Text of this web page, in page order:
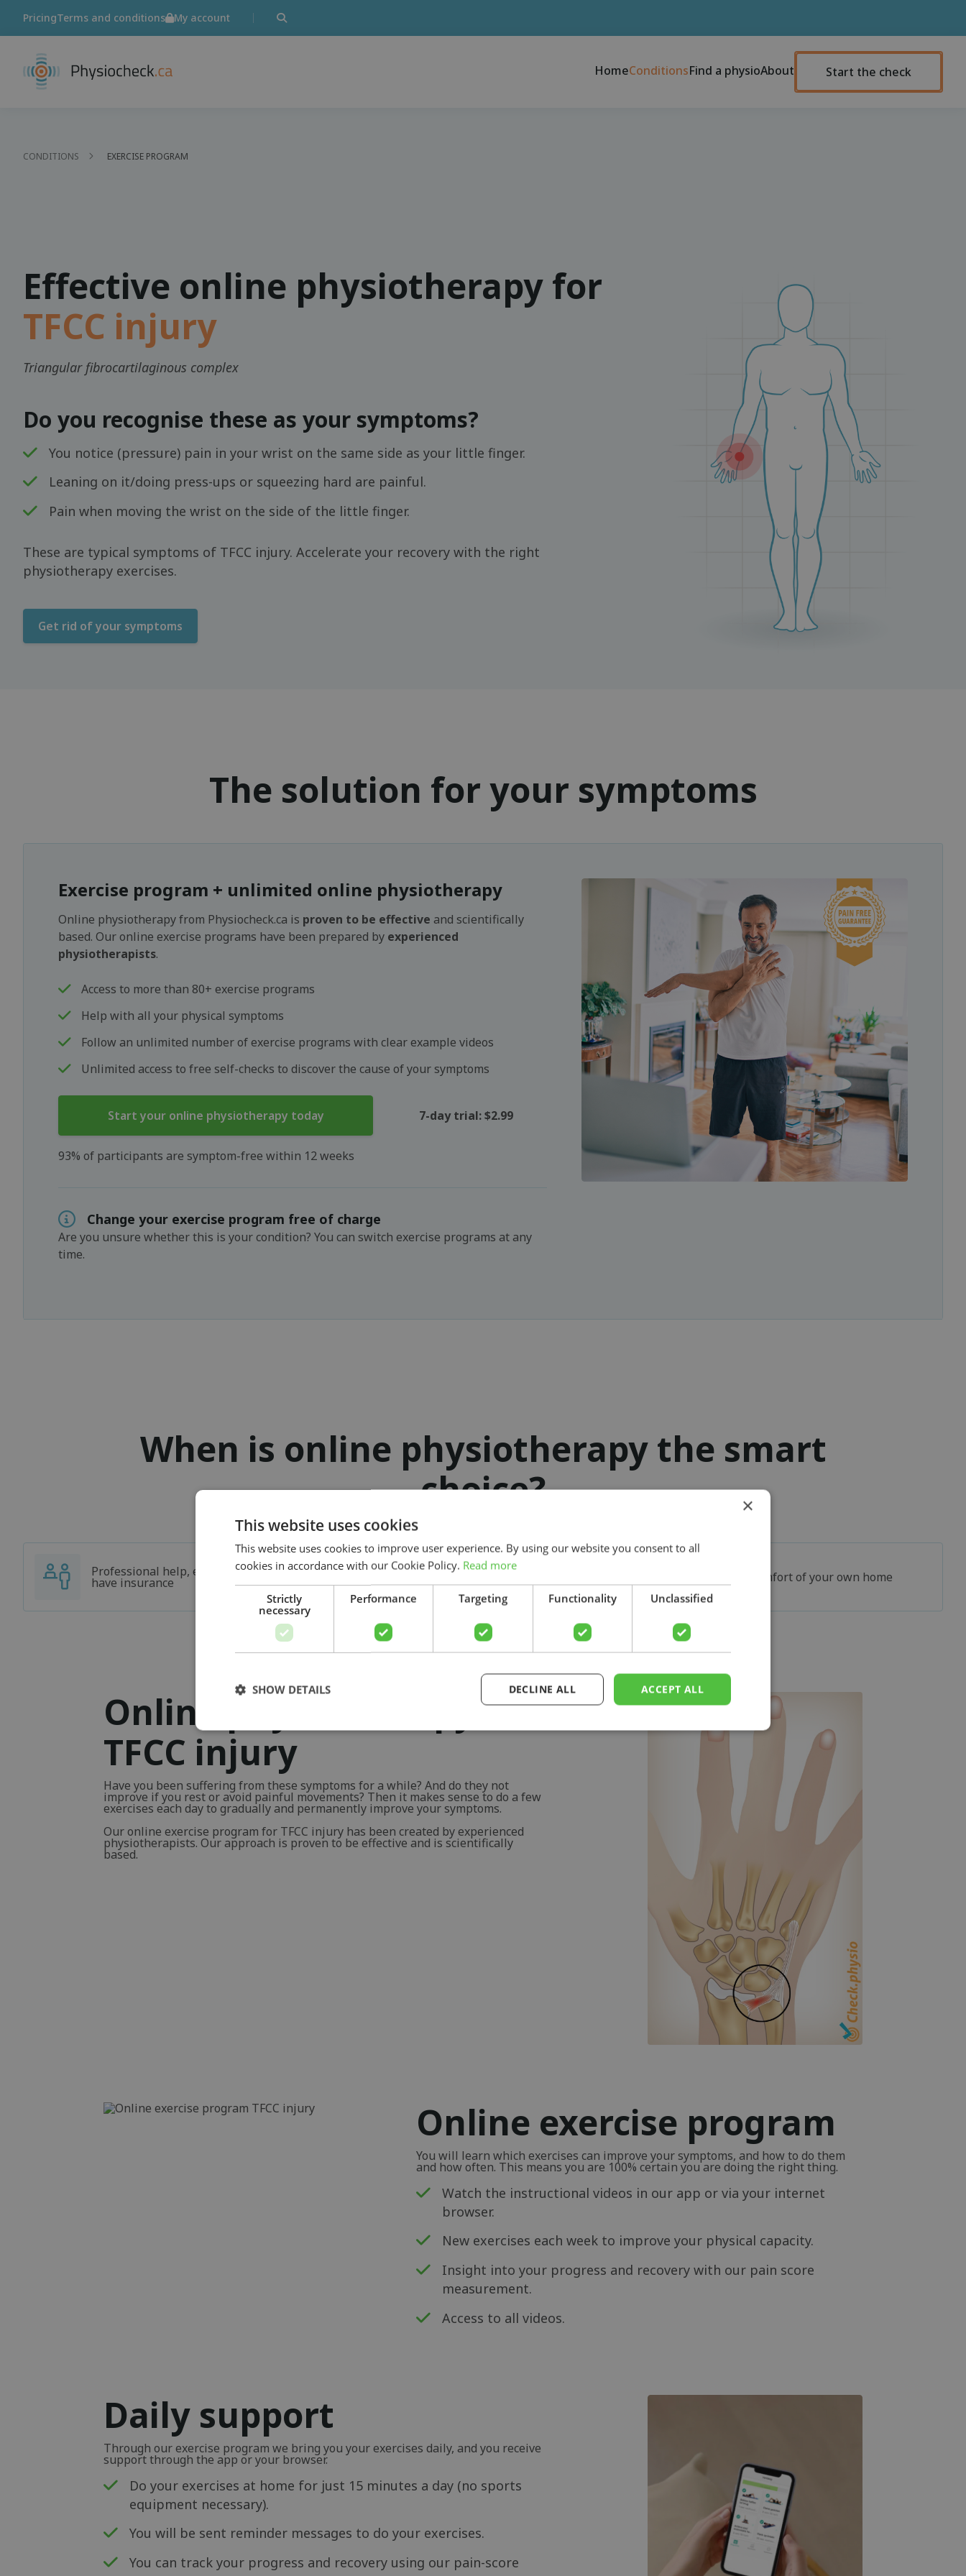
Search
PricingTerms and conditions My account
HomeConditionsFind a physioAbout Start the check
CONDITIONS EXERCISE PROGRAM
Effective online physiotherapy for
TFCC injury
Triangular fibrocartilaginous complex
Do you recognise these as your symptoms?
You notice (pressure) pain in your wrist on the same side as your little finger.
Leaning on it/doing press-ups or squeezing hard are painful.
Pain when moving the wrist on the side of the little finger.
These are typical symptoms of TFCC injury. Accelerate your recovery with the right
physiotherapy exercises.
Get rid of your symptoms
The solution for your symptoms
Exercise program + unlimited online physiotherapy
Online physiotherapy from Physiocheck.ca is proven to be effective and scientifically
based. Our online exercise programs have been prepared by experienced
physiotherapists.
Access to more than 80+ exercise programs
Help with all your physical symptoms
Follow an unlimited number of exercise programs with clear example videos
Unlimited access to free self-checks to discover the cause of your symptoms
Start your online physiotherapy today 7-day trial: $2.99
93% of participants are symptom-free within 12 weeks
Change your exercise program free of charge
Are you unsure whether this is your condition? You can switch exercise programs at any
time.
When is online physiotherapy the smart
choice?
Professional help, even if you don't
have insurance Get started on your treatment today In the comfort of your own home
Online physiotherapy for
TFCC injury
Have you been suffering from these symptoms for a while? And do they not
improve if you rest or avoid painful movements? Then it makes sense to do a few
exercises each day to gradually and permanently improve your symptoms.
Our online exercise program for TFCC injury has been created by experienced
physiotherapists. Our approach is proven to be effective and is scientifically
based.
Online exercise program
You will learn which exercises can improve your symptoms, and how to do them
and how often. This means you are 100% certain you are doing the right thing.
Watch the instructional videos in our app or via your internet
browser.
New exercises each week to improve your physical capacity.
Insight into your progress and recovery with our pain score
measurement.
Access to all videos.
Daily support
Through our exercise program we bring you your exercises daily, and you receive
support through the app or your browser.
Do your exercises at home for just 15 minutes a day (no sports
equipment necessary).
You will be sent reminder messages to do your exercises.
You can track your progress and recovery using our pain-score
×
This website uses cookies
This website uses cookies to improve user experience. By using our website you consent to all
cookies in accordance with our Cookie Policy. Read more
Strictly
necessary
Performance Targeting Functionality Unclassified
ACCEPT ALL
DECLINE ALL
SHOW DETAILS